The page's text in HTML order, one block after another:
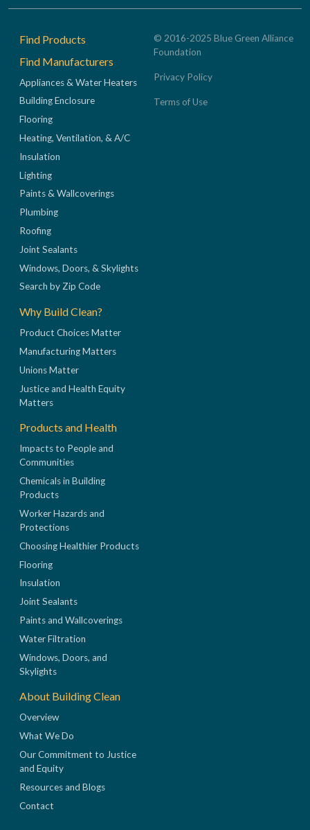
Footer
Find Products
Find Manufacturers
Appliances & Water Heaters
Building Enclosure
Flooring
Heating, Ventilation, & A/C
Insulation
Lighting
Paints & Wallcoverings
Plumbing
Roofing
Joint Sealants
Windows, Doors, & Skylights
Search by Zip Code
Why Build Clean?
Product Choices Matter
Manufacturing Matters
Unions Matter
Justice and Health Equity
Matters
Products and Health
Impacts to People and
Communities
Chemicals in Building
Products
Worker Hazards and
Protections
Choosing Healthier Products
Flooring
Insulation
Joint Sealants
Paints and Wallcoverings
Water Filtration
Windows, Doors, and
Skylights
About Building Clean
Overview
What We Do
Our Commitment to Justice
and Equity
Resources and Blogs
Contact
© 2016-2025 Blue Green Alliance
Foundation
Privacy Policy
Terms of Use